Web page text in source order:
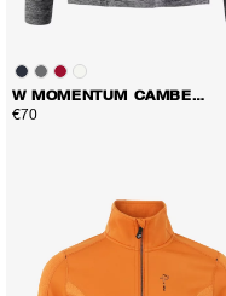
W MOMENTUM CAMBER LS TEE
€70